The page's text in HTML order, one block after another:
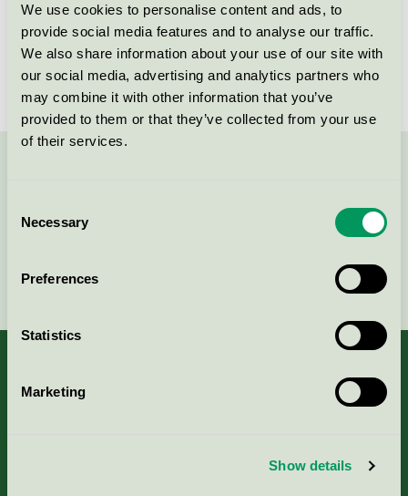
We use cookies to personalise content and ads, to
provide social media features and to analyse our traffic.
We also share information about your use of our site with
our social media, advertising and analytics partners who
may combine it with other information that you’ve
provided to them or that they’ve collected from your use
of their services.
Selection
Necessary
Preferences
Statistics
Marketing
Show details
License number
DK/049/002
Brand
Betty
Continue